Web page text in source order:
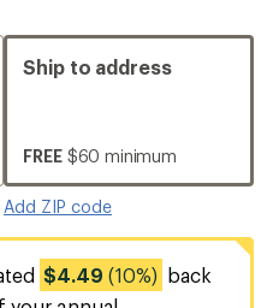
Ship to address
FREE $60 minimum
Add ZIP code
$4.49 (10%) back